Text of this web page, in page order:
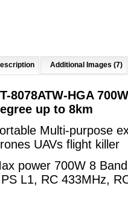
Additional Images (7)
8078ATW-HGA
up to 8km
Multi-purpose
UAVs flight killer
power 700W 8
L1, RC 433MHz,